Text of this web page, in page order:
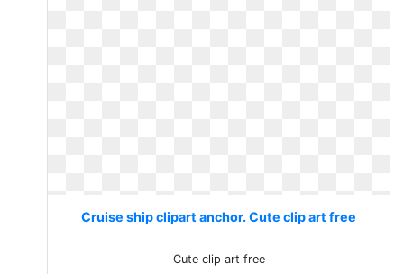
Cruise ship clipart anchor. Cute clip art free
Cute clip art free